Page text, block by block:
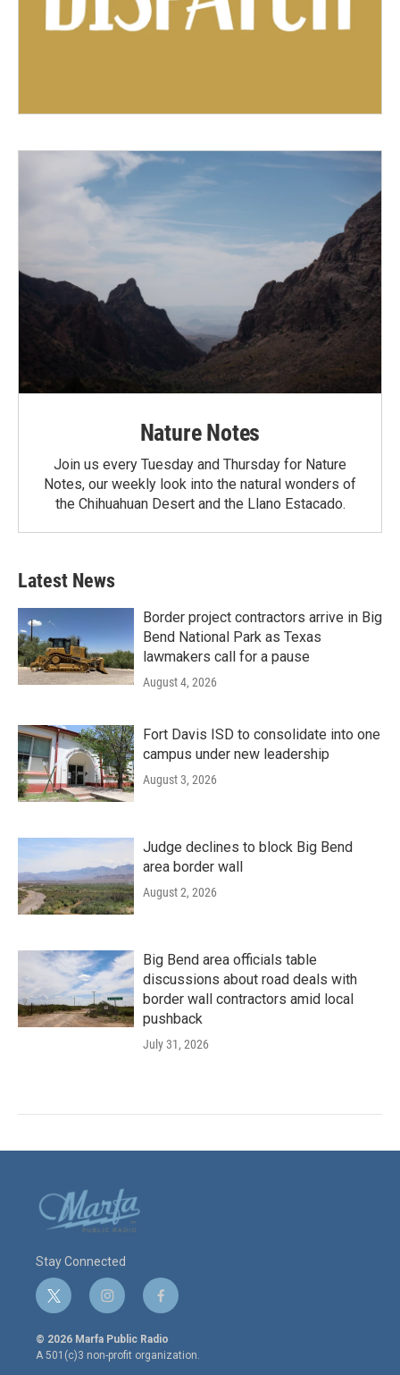
Nature Notes
Join us every Tuesday and Thursday for Nature
Notes, our weekly look into the natural wonders of
the Chihuahuan Desert and the Llano Estacado.
Latest News
Border project contractors arrive in Big
Bend National Park as Texas
lawmakers call for a pause
August 4, 2026
Fort Davis ISD to consolidate into one
campus under new leadership
August 3, 2026
Judge declines to block Big Bend
area border wall
August 2, 2026
Big Bend area officials table
discussions about road deals with
border wall contractors amid local
pushback
July 31, 2026
Stay Connected
t
w
i
t
i
n
s
t
a
f
a
c
e
© 2026 Marfa Public Radio
A 501(c)3 non-profit organization.